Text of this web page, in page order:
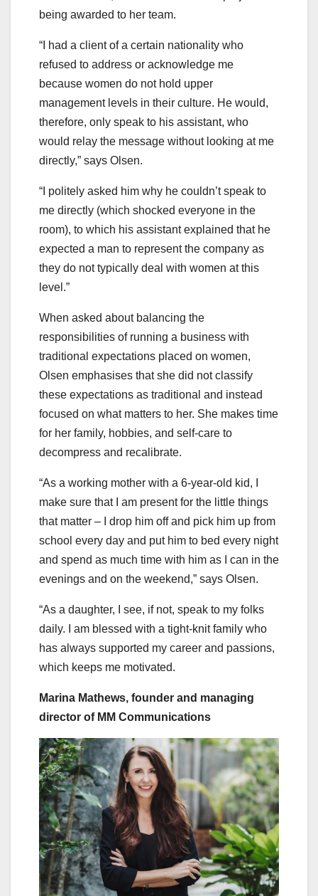
being awarded to her team.
“I had a client of a certain nationality who
refused to address or acknowledge me
because women do not hold upper
management levels in their culture. He would,
therefore, only speak to his assistant, who
would relay the message without looking at me
directly,” says Olsen.
“I politely asked him why he couldn’t speak to
me directly (which shocked everyone in the
room), to which his assistant explained that he
expected a man to represent the company as
they do not typically deal with women at this
level.”
When asked about balancing the
responsibilities of running a business with
traditional expectations placed on women,
Olsen emphasises that she did not classify
these expectations as traditional and instead
focused on what matters to her. She makes time
for her family, hobbies, and self-care to
decompress and recalibrate.
“As a working mother with a 6-year-old kid, I
make sure that I am present for the little things
that matter – I drop him off and pick him up from
school every day and put him to bed every night
and spend as much time with him as I can in the
evenings and on the weekend,” says Olsen.
“As a daughter, I see, if not, speak to my folks
daily. I am blessed with a tight-knit family who
has always supported my career and passions,
which keeps me motivated.
Marina Mathews, founder and managing
director of MM Communications